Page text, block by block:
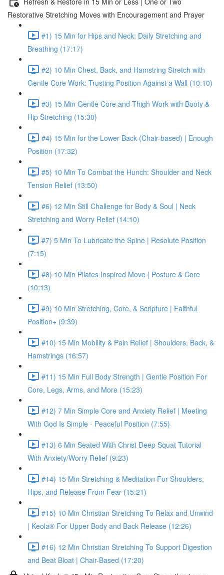
Restorative Stretching Moves with Encouragement and Prayer
#1) 15 Min for Hips and Neck: Daily Stretching and
Breathing (17:17)
#2) 10 Min Chest, Back, and Hamstring Stretch with
Gentle Core Work: Trusting Position Against a Wall (10:10)
#3) 15 Min Gentle Core and Thigh Work with Booty &
Hip Stretching (15:30)
#4) 15 Min for the Lower Back (Chair-based) | Enough
Position (17:32)
#5) 10 Min To Combat the Hunch: Shoulder and Neck
Tension Relief (13:50)
#6) 12 Min Still Challenge for Body & Soul | Neck
Stretching and Worry Relief (14:10)
#7) 5 Min To Lubricate the Spine | Resolute Position
(7:15)
#8) 10 Min Pilates Inspired Move | Posture & Core
(10:13)
#9) 10 Min Stretching, Core, & Scripture | Faithful
Position+ (9:39)
#10) 15 Min Mobility & Pain Relief | Shoulders, Back, &
Hamstrings (16:57)
#11) 15 Min Full Body Strength | Gentle Position For
Core, Legs, Arms, and More (15:23)
#12) 7 Min Simple Core and Anxiety Relief | Meeting
With God Is Simple - Peaceful Position (7:55)
#13) 6 Min Seated With Christ Deep Squat Tutorial
With Anxiety/Worry Relief (9:23)
#14) 15 Min Stretching & Meditation For Shoulders,
Hips, and Release From Fear (15:21)
#15) 10 Min Christian Stretching To Relax and Unwind
| Keola® For Upper Body and Back Release (12:26)
#16) 12 Min Christian Stretching To Support Digestion
and Beat Bloat | Chair-Based (17:20)